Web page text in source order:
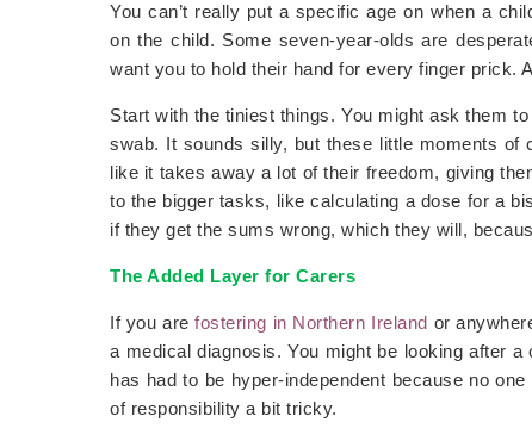
You can’t really put a specific age on when a
on the child. Some seven-year-olds are
want you to hold their hand for every finger prick.
Start with the tiniest things. You might ask them
swab. It sounds silly, but these little moments
like it takes away a lot of their freedom, giving
to the bigger tasks, like calculating a dose for a
if they get the sums wrong, which they will,
The Added Layer for Carers
If you are fostering in Northern Ireland or
a medical diagnosis. You might be looking after
has had to be hyper-independent because no
of responsibility a bit tricky.